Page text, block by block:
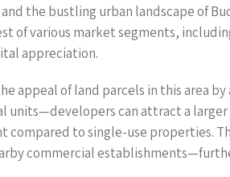
the bustling urban landscape of
of various market segments,
appreciation.
appeal of land parcels in this area
units—developers can attract a
compared to single-use properties.
commercial